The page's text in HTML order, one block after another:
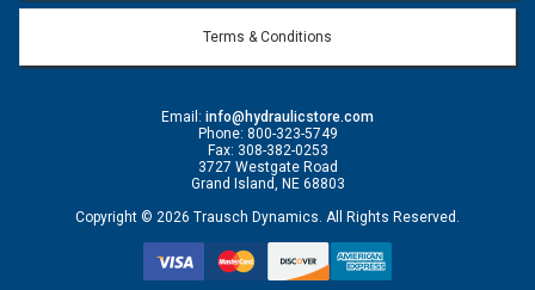
Terms & Conditions
Email: info@hydraulicstore.com
Phone: 800-323-5749
Fax: 308-382-0253
3727 Westgate Road
Grand Island, NE 68803
Copyright © 2026 Trausch Dynamics. All Rights Reserved.